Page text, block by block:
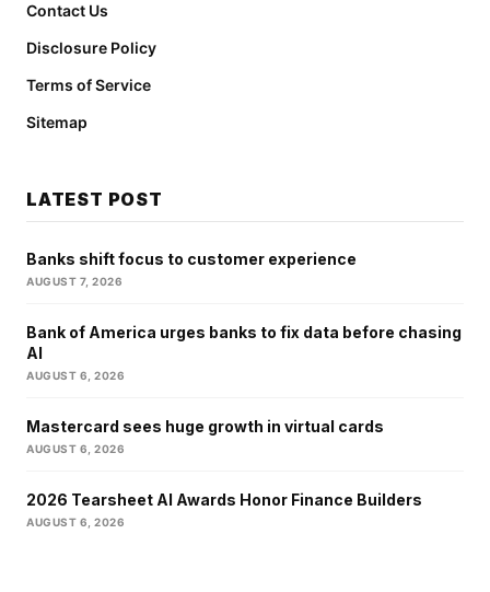
Contact Us
Disclosure Policy
Terms of Service
Sitemap
LATEST POST
Banks shift focus to customer experience
AUGUST 7, 2026
Bank of America urges banks to fix data before chasing
AI
AUGUST 6, 2026
Mastercard sees huge growth in virtual cards
AUGUST 6, 2026
2026 Tearsheet AI Awards Honor Finance Builders
AUGUST 6, 2026